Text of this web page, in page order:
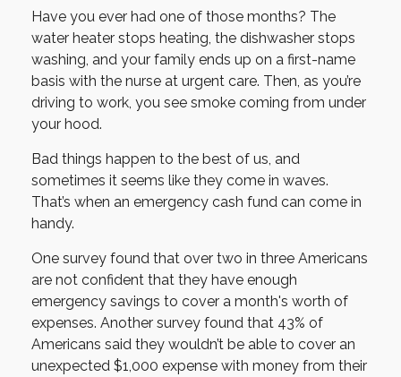
Have you ever had one of those months? The
water heater stops heating, the dishwasher stops
washing, and your family ends up on a first-name
basis with the nurse at urgent care. Then, as you’re
driving to work, you see smoke coming from under
your hood.
Bad things happen to the best of us, and
sometimes it seems like they come in waves.
That’s when an emergency cash fund can come in
handy.
One survey found that over two in three Americans
are not confident that they have enough
emergency savings to cover a month's worth of
expenses. Another survey found that 43% of
Americans said they wouldn’t be able to cover an
unexpected $1,000 expense with money from their